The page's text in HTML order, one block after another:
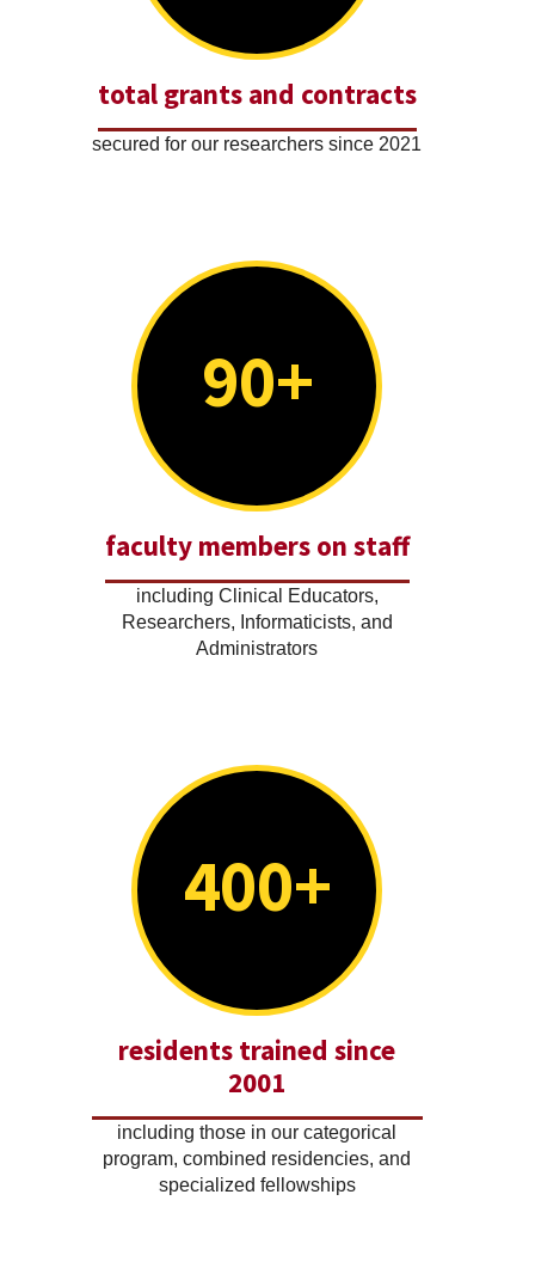
total grants and contracts
secured for our researchers since 2021
90+
faculty members on staff
including Clinical Educators,
Researchers, Informaticists, and
Administrators
400+
residents trained since
2001
including those in our categorical
program, combined residencies, and
specialized fellowships